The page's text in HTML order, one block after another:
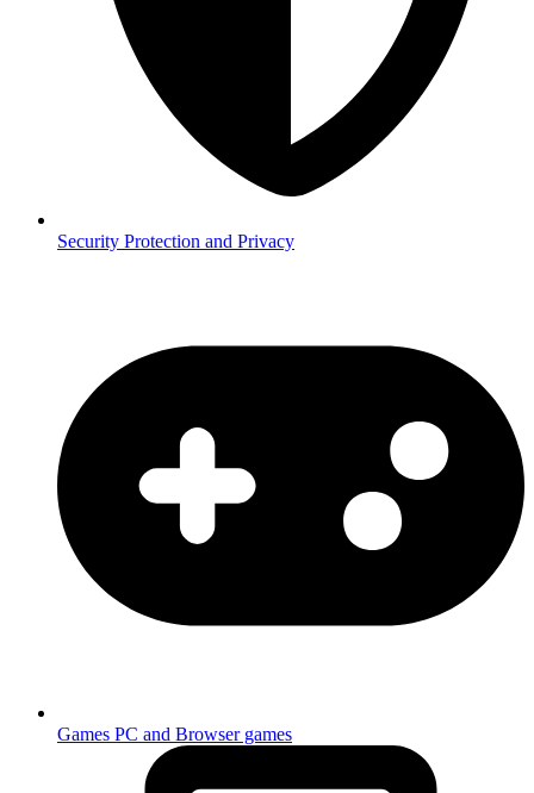
Security Protection and Privacy
Games PC and Browser games